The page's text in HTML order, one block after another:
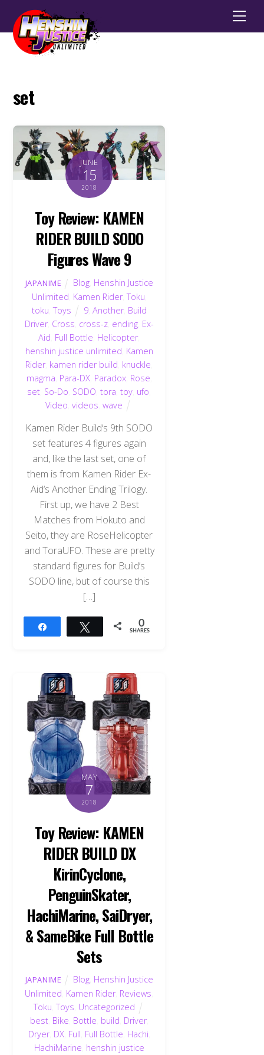
set
JUNE
15
2018
Toy Review: KAMEN
RIDER BUILD SODO
Figures Wave 9
JAPANIME Blog Henshin Justice
Unlimited Kamen Rider,Toku
toku ,Toys 9, Another, Build
Driver, Cross cross-z, ending, Ex-
Aid Full Bottle Helicopter,
henshin justice unlimited Kamen
Rider, kamen rider build knuckle
magma Para-DX, Paradox, Rose
set So-Do SODO ,tora ,toy ufo
Video ,videos ,wave
Kamen Rider Build‘s 9th SODO
set features 4 figures again
and, like the last set, one of
them is from Kamen Rider Ex-
Aid‘s Another Ending Trilogy.
First up, we have 2 Best
Matches from Hokuto and
Seito, they are RoseHelicopter
and ToraUFO. These are pretty
standard figures for Build’s
SODO line, but of course this
[…]
Tweet 0
SHARES
MAY
7
2018
Toy Review: KAMEN
RIDER BUILD DX
KirinCyclone,
PenguinSkater,
HachiMarine, SaiDryer,
& SameBike Full Bottle
Sets
JAPANIME Blog Henshin Justice
Unlimited Kamen Rider, Reviews
Toku ,Toys Uncategorized
best, Bike Bottle build Driver,
Dryer, DX, Full Full Bottle Hachi
HachiMarine henshin justice